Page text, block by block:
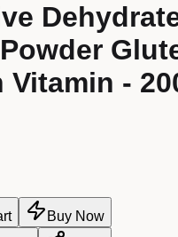
Vitamin -
Buy Now